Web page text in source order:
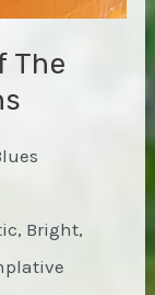
The
Bright,